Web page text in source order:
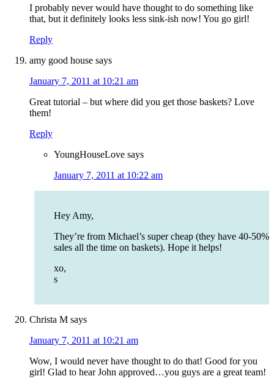
I probably never would have thought to do something like
that, but it definitely looks less sink-ish now! You go girl!
Reply
amy good house says
January 7, 2011 at 10:21 am
Great tutorial – but where did you get those baskets? Love
them!
Reply
YoungHouseLove says
January 7, 2011 at 10:22 am
Hey Amy,
They’re from Michael’s super cheap (they have 40-50%
sales all the time on baskets). Hope it helps!
xo,
s
Christa M says
January 7, 2011 at 10:21 am
Wow, I would never have thought to do that! Good for you
girl! Glad to hear John approved…you guys are a great team!